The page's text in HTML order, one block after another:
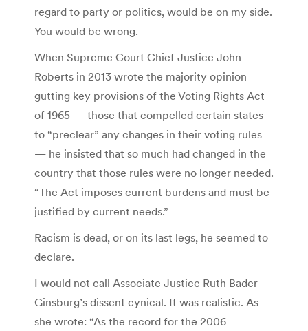
regard to party or politics, would be on my side.
You would be wrong.
When Supreme Court Chief Justice John
Roberts in 2013 wrote the majority opinion
gutting key provisions of the Voting Rights Act
of 1965 — those that compelled certain states
to “preclear” any changes in their voting rules
— he insisted that so much had changed in the
country that those rules were no longer needed.
“The Act imposes current burdens and must be
justified by current needs.”
Racism is dead, or on its last legs, he seemed to
declare.
I would not call Associate Justice Ruth Bader
Ginsburg’s dissent cynical. It was realistic. As
she wrote: “As the record for the 2006